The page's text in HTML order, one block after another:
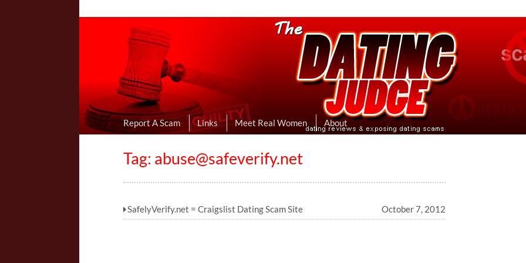
Online Dating Reviews & Exposing Dating Scams
I Uncovered Dating Scams & Review Hookup Sites Then Post Them Here
Report A Scam Links Meet Real Women About
Tag: abuse@safeverify.net
SafelyVerify.net = Craigslist Dating Scam Site October 7, 2012